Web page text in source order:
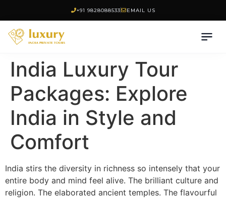
+91 9828088533 EMAIL US
India Luxury Tour
Packages: Explore
India in Style and
Comfort
India stirs the diversity in richness so intensely that your
entire body and mind feel alive. The brilliant culture and
religion. The elaborated ancient temples. The flavourful